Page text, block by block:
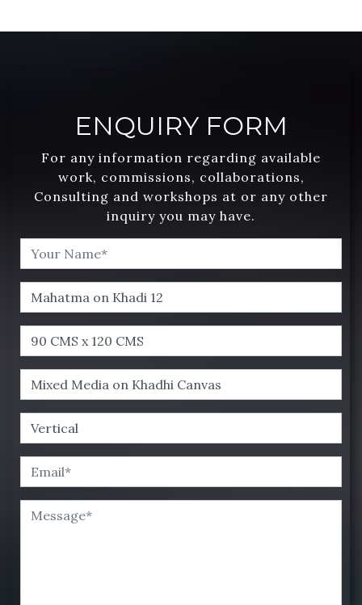
ENQUIRY FORM
For any information regarding available
work, commissions, collaborations,
Consulting and workshops at or any other
inquiry you may have.